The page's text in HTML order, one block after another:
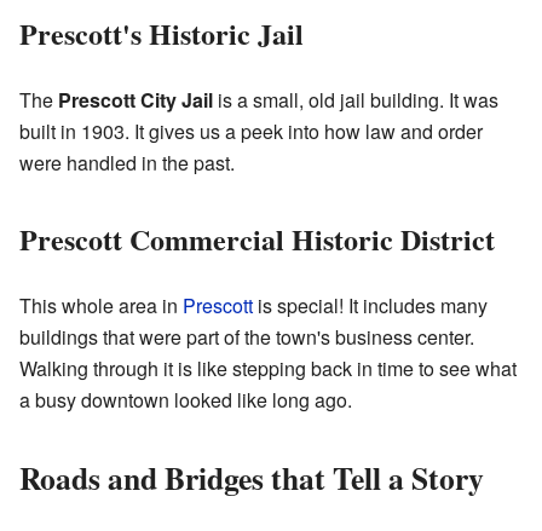
Prescott's Historic Jail
The Prescott City Jail is a small, old jail building. It was
built in 1903. It gives us a peek into how law and order
were handled in the past.
Prescott Commercial Historic District
This whole area in Prescott is special! It includes many
buildings that were part of the town's business center.
Walking through it is like stepping back in time to see what
a busy downtown looked like long ago.
Roads and Bridges that Tell a Story